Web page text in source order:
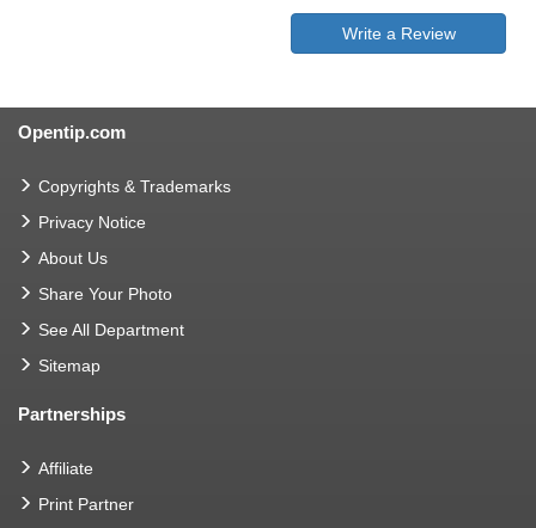
Write a Review
Opentip.com
Copyrights & Trademarks
Privacy Notice
About Us
Share Your Photo
See All Department
Sitemap
Partnerships
Affiliate
Print Partner